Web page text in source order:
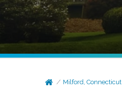
Milford, Connecticut